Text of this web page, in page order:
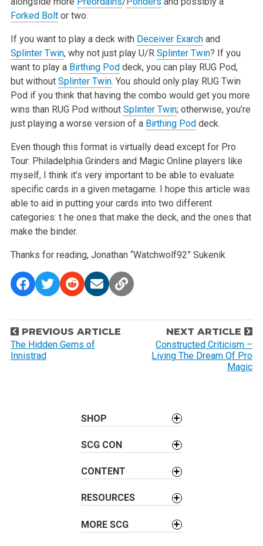
Forked Boltor two.
If you want to play a deck with Deceiver Exarchand
Splinter Twin, why not just play U/R Splinter Twin? If you
want to play a Birthing Pod deck, youcan play RUG Pod,
but without Splinter Twin. You should only play RUG Twin
Pod if you think that having the combo would get you more
wins than RUG Pod without Splinter Twin; otherwise, you’re
just playing a worse version of a Birthing Pod deck.
Even though this format is virtually dead except for Pro
Tour: Philadelphia Grinders and Magic Online players like
myself, I think it’s very importantto be able to evaluate
specific cards in a given metagame. I hope this article was
able to aid in putting your cards into two different
categories: t he ones that make the deck, and the ones that
make the binder.
Thanks for reading, Jonathan “Watchwolf92” Sukenik
P
o
s
PREVIOUS ARTICLE
The Hidden Gems of
Innistrad
NEXT ARTICLE
Constructed Criticism –
Living The Dream Of Pro
Magic
SHOP
SCG CON
CONTENT
RESOURCES
MORE SCG